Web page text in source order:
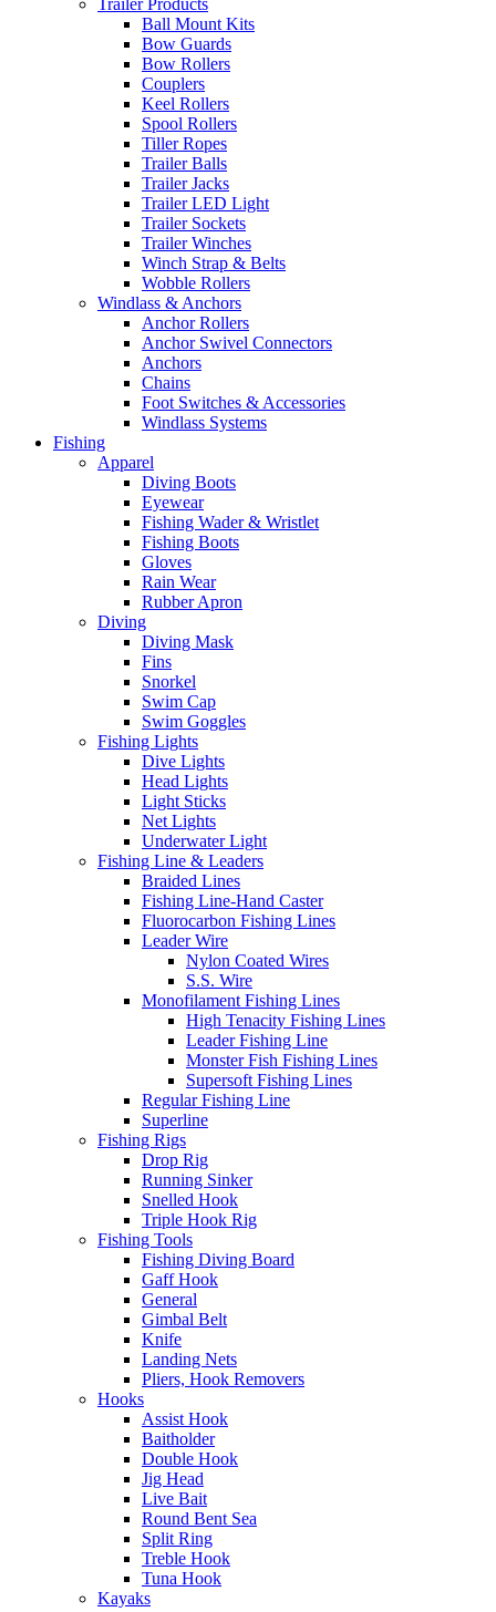
Trailer Products
Ball Mount Kits
Bow Guards
Bow Rollers
Couplers
Keel Rollers
Spool Rollers
Tiller Ropes
Trailer Balls
Trailer Jacks
Trailer LED Light
Trailer Sockets
Trailer Winches
Winch Strap & Belts
Wobble Rollers
Windlass & Anchors
Anchor Rollers
Anchor Swivel Connectors
Anchors
Chains
Foot Switches & Accessories
Windlass Systems
Fishing
Apparel
Diving Boots
Eyewear
Fishing Wader & Wristlet
Fishing Boots
Gloves
Rain Wear
Rubber Apron
Diving
Diving Mask
Fins
Snorkel
Swim Cap
Swim Goggles
Fishing Lights
Dive Lights
Head Lights
Light Sticks
Net Lights
Underwater Light
Fishing Line & Leaders
Braided Lines
Fishing Line-Hand Caster
Fluorocarbon Fishing Lines
Leader Wire
Nylon Coated Wires
S.S. Wire
Monofilament Fishing Lines
High Tenacity Fishing Lines
Leader Fishing Line
Monster Fish Fishing Lines
Supersoft Fishing Lines
Regular Fishing Line
Superline
Fishing Rigs
Drop Rig
Running Sinker
Snelled Hook
Triple Hook Rig
Fishing Tools
Fishing Diving Board
Gaff Hook
General
Gimbal Belt
Knife
Landing Nets
Pliers, Hook Removers
Hooks
Assist Hook
Baitholder
Double Hook
Jig Head
Live Bait
Round Bent Sea
Split Ring
Treble Hook
Tuna Hook
Kayaks